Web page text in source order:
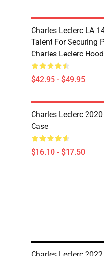
Charles Leclerc LA
Talent For Securing
Charles Leclerc
$42.95 - $49.95
Charles Leclerc
Case
$16.10 - $17.50